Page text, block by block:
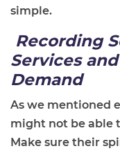
simple.
Recording
Services
Demand
As we mentioned
might not be able
Make sure their